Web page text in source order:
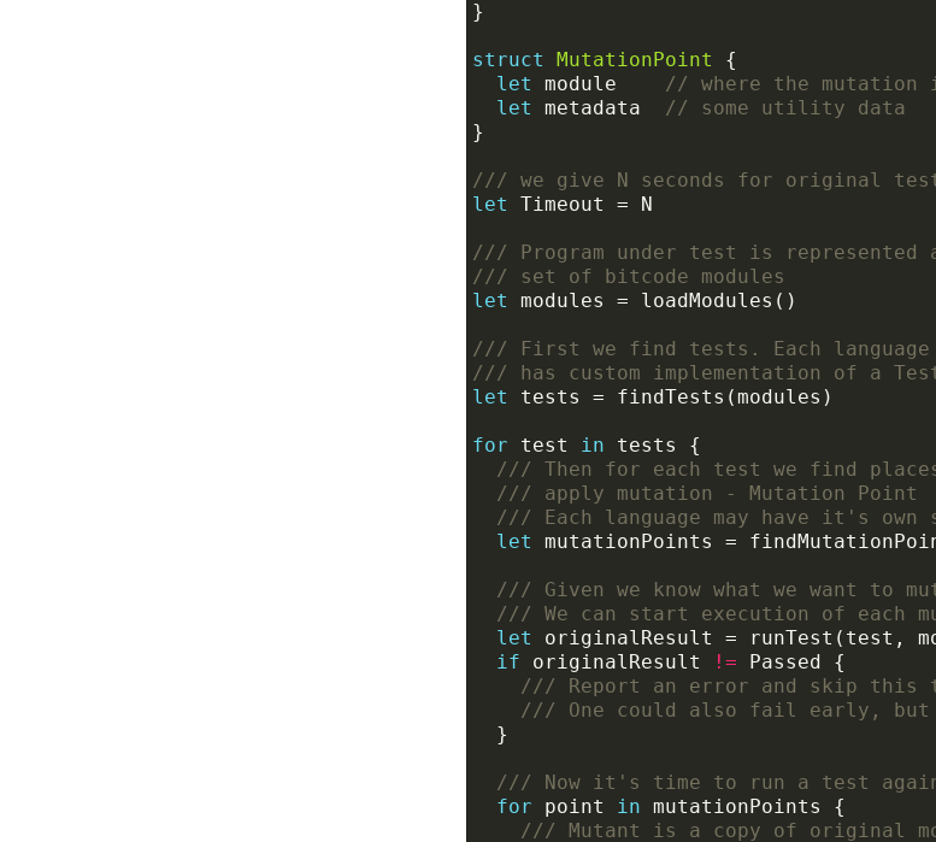
struct MutationPoint
let
module // where the mutation
let
metadata // some utility data
/// we give N seconds for original
let
/// Program under test is represented
/// set of bitcode modules
let
/// First we find tests. Each language
/// has custom implementation of a
let
for test in
/// Then for each test we find places
/// apply mutation - Mutation Point
/// Each language may have it's own
let
/// Given we know what we want to
/// We can start execution of each
let
if originalResult !=
/// Report an error and skip this
/// One could also fail early, but
/// Now it's time to run a test
for point in
/// Mutant is a copy of original